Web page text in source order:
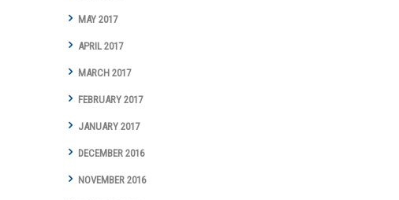
MAY 2017
APRIL 2017
MARCH 2017
FEBRUARY 2017
JANUARY 2017
DECEMBER 2016
NOVEMBER 2016